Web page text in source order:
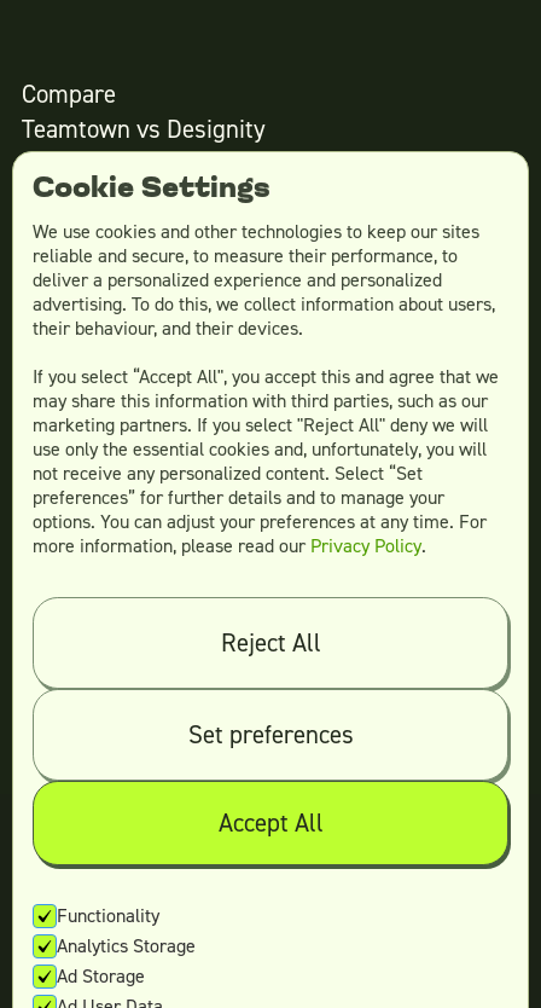
Compare
Teamtown vs Designity
Teamtown vs
Teamtown vsGrowmodo
Teamtown vsPenji
Teamtown vsFlocksy
Teamtown vsDesign Pickle
Teamtown vsDesignjoy
Teamtown vsSuperside
Legal
Terms & conditions
Privacy policy
Log in
© 2026 Teamtown All Rights Reserved
Contact Us
Cookie Settings
We use cookies and other technologies to keep our sites
reliable and secure, to measure their performance, to
deliver a personalized experience and personalized
advertising. To do this, we collect information about users,
their behaviour, and their devices.
If you select “Accept All", you accept this and agree that we
may share this information with third parties, such as our
marketing partners. If you select "Reject All" deny we will
use only the essential cookies and, unfortunately, you will
not receive any personalized content. Select “Set
preferences” for further details and to manage your
options. You can adjust your preferences at any time. For
more information, please read our Privacy Policy.
Reject All
Set preferences
Accept All
Functionality
Analytics Storage
Ad Storage
Not ready yet?
Enter your email and we’ll keep in touch
with the latest offers.